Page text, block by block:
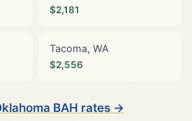
$2,181
Tacoma, WA
$2,556
BAH rates →